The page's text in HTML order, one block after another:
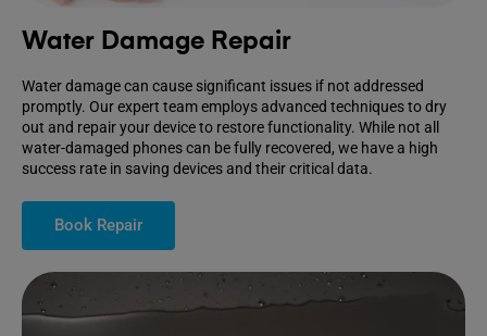
Water Damage Repair
Water damage can cause significant issues if not addressed
promptly. Our expert team employs advanced techniques to dry
out and repair your device to restore functionality. While not all
water-damaged phones can be fully recovered, we have a high
success rate in saving devices and their critical data.
Book Repair